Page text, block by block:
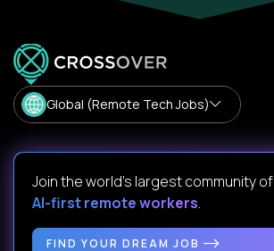
Global (Remote Tech Jobs)
Join the world's largest community of
AI-first remote workers.
FIND YOUR DREAM JOB